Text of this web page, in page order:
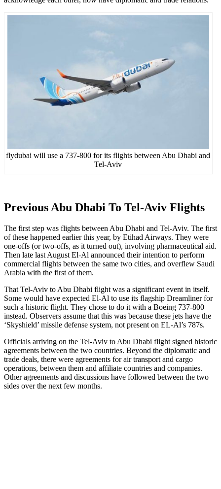
flydubai will use a 737-800 for its flights between Abu Dhabi and
Tel-Aviv
Previous Abu Dhabi To Tel-Aviv Flights
The first step was flights between Abu Dhabi and Tel-Aviv. The first
of these happened earlier this year, by Etihad Airways. They were
one-offs (or two-offs, as it turned out), involving pharmaceutical aid.
Then late last August El-Al announced their intention to perform
commercial flights between the same two cities, and overflew Saudi
Arabia with the first of them.
That Tel-Aviv to Abu Dhabi flight was a significant event in itself.
Some would have expected El-Al to use its flagship Dreamliner for
such a historic flight. They chose to do it with a Boeing 737-800
instead. Observers assume that this was because these jets have the
‘Skyshield’ missile defense system, not present on EL-Al’s 787s.
Officials arriving on the Tel-Aviv to Abu Dhabi flight signed historic
agreements between the two countries. Beyond the diplomatic and
trade deals, there were agreements for air transport and cargo
operations, between them and affiliate countries and companies.
Other agreements and discussions have followed between the two
sides over the next few months.